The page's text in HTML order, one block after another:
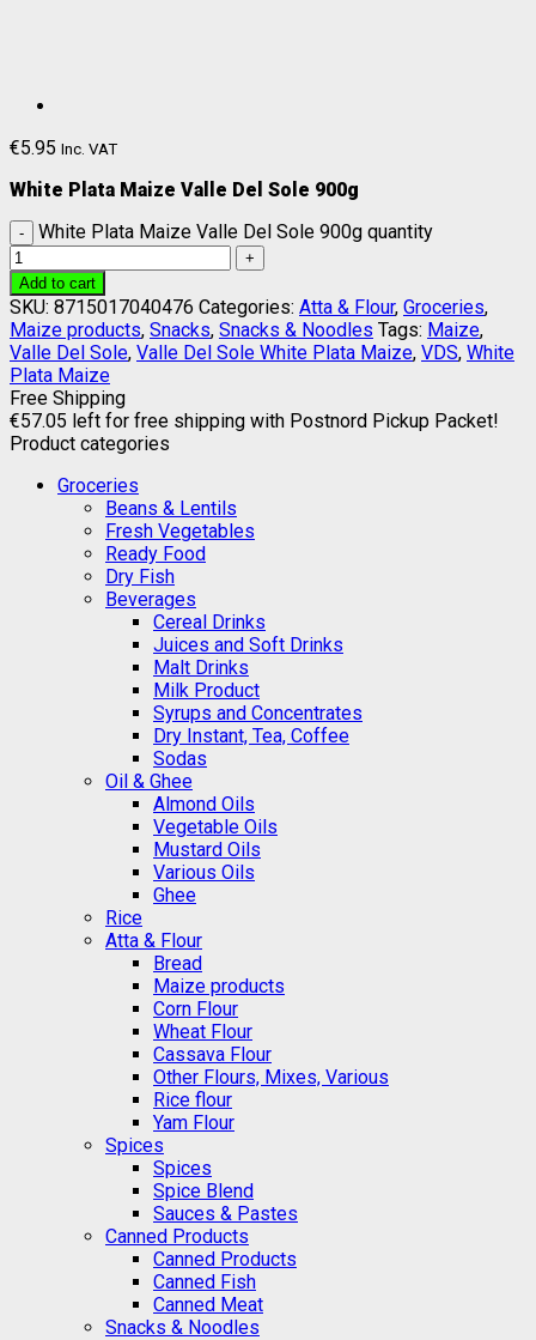
€5.95 Inc. VAT
White Plata Maize Valle Del Sole 900g
White Plata Maize Valle Del Sole 900g quantity
Add to cart
SKU: 8715017040476 Categories: Atta & Flour, Groceries,
Maize products, Snacks, Snacks & Noodles Tags: Maize,
Valle Del Sole, Valle Del Sole White Plata Maize, VDS, White
Plata Maize
Free Shipping
€57.05 left for free shipping with Postnord Pickup Packet!
Product categories
Groceries
Beans & Lentils
Fresh Vegetables
Ready Food
Dry Fish
Beverages
Cereal Drinks
Juices and Soft Drinks
Malt Drinks
Milk Product
Syrups and Concentrates
Dry Instant, Tea, Coffee
Sodas
Oil & Ghee
Almond Oils
Vegetable Oils
Mustard Oils
Various Oils
Ghee
Rice
Atta & Flour
Bread
Maize products
Corn Flour
Wheat Flour
Cassava Flour
Other Flours, Mixes, Various
Rice flour
Yam Flour
Spices
Spices
Spice Blend
Sauces & Pastes
Canned Products
Canned Products
Canned Fish
Canned Meat
Snacks & Noodles